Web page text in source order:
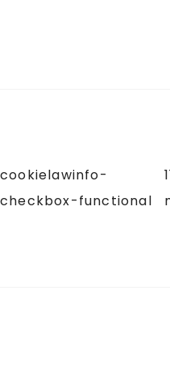
cookielawinfo-
checkbox-functional